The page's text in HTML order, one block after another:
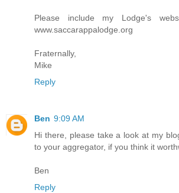
Please include my Lodge's
www.saccarappalodge.org
Fraternally,
Mike
Reply
Ben 9:09 AM
Hi there, please take a look at my
to your aggregator, if you think it
Ben
Reply